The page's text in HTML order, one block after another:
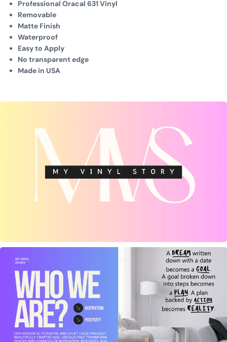
Professional Oracal 631 Vinyl
Removable
Matte Finish
Waterproof
Easy to Apply
No transparent edge
Made in USA